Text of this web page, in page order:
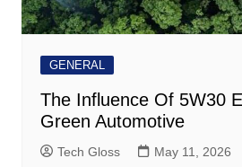
GENERAL
The Influence Of 5W30
Green Automotive
Tech Gloss May 11, 2026